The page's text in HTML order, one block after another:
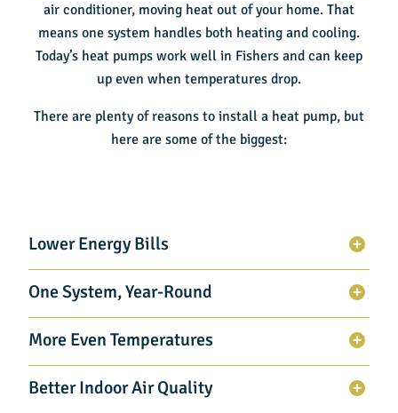
air conditioner, moving heat out of your home. That
means one system handles both heating and cooling.
Today’s heat pumps work well in Fishers and can keep
up even when temperatures drop.
There are plenty of reasons to install a heat pump, but
here are some of the biggest:
Lower Energy Bills
One System, Year-Round
More Even Temperatures
Better Indoor Air Quality